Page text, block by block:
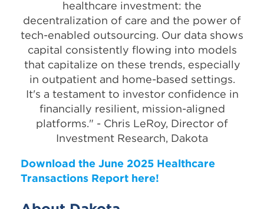
healthcare investment: the
decentralization of care and the power of
tech-enabled outsourcing. Our data shows
capital consistently flowing into models
that capitalize on these trends, especially
in outpatient and home-based settings.
It's a testament to investor confidence in
financially resilient, mission-aligned
platforms." - Chris LeRoy, Director of
Investment Research, Dakota
Download the June 2025 Healthcare
Transactions Report here!